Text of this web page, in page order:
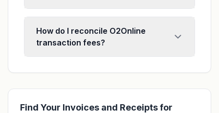
How do I reconcile O2Online
transaction fees?
Find Your Invoices and Receipts for